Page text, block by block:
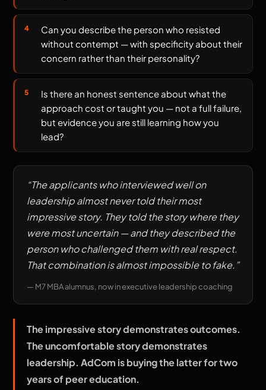
Can you describe the person who resisted
without contempt — with specificity about their
concern rather than their personality?
Is there an honest sentence about what the
approach cost or taught you — not a full failure,
but evidence you are still learning how you
lead?
“The applicants who interviewed well on
leadership almost never told their most
impressive story. They told the story where they
were most uncertain — and they described the
person who challenged them with real respect.
That combination is almost impossible to fake.”
— M7 MBA alumnus, now in executive leadership coaching
The impressive story demonstrates outcomes.
The uncomfortable story demonstrates
leadership. AdCom is buying the latter for two
years of peer education.